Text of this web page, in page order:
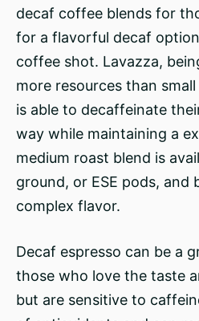
decaf coffee blends for
for a flavorful decaf
coffee shot. Lavazza,
more resources than
is able to decaffeinate
way while maintaining a
medium roast blend is
ground, or ESE pods, and
complex flavor.
Decaf espresso can be a
those who love the taste
but are sensitive to